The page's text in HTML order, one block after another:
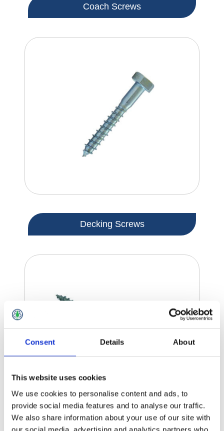
Consent Details About
This website uses cookies
We use cookies to personalise content and ads, to
provide social media features and to analyse our traffic.
We also share information about your use of our site with
our social media, advertising and analytics partners who
Coach Screws
Decking Screws